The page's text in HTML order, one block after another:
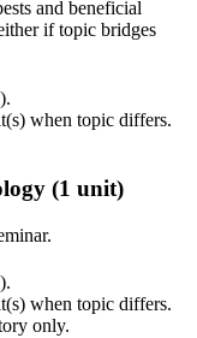
and beneficial
if topic bridges
when topic differs.
(1 unit)
when topic differs.
only.